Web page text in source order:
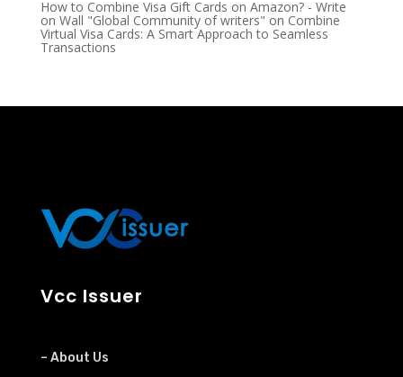
How to Combine Visa Gift Cards on Amazon? - Write
on Wall "Global Community of writers" on Combine
Virtual Visa Cards: A Smart Approach to Seamless
Transactions
Vcc Issuer
– About Us